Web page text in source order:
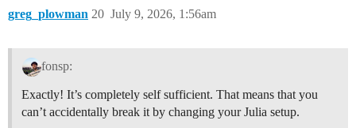
greg_plowman July 9, 2026, 1:56am
20
fonsp:
Exactly! It’s completely self sufficient. That means that you
can’t accidentally break it by changing your Julia setup.